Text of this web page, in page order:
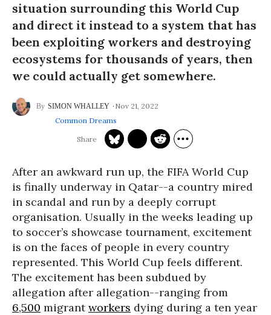
situation surrounding this World Cup
and direct it instead to a system that has
been exploiting workers and destroying
ecosystems for thousands of years, then
we could actually get somewhere.
SIMON WHALLEY
Nov 21, 2022
Common Dreams
After an awkward run up, the FIFA World Cup
is finally underway in Qatar--a country mired
in scandal and run by a deeply corrupt
organisation. Usually in the weeks leading up
to soccer’s showcase tournament, excitement
is on the faces of people in every country
represented. This World Cup feels different.
The excitement has been subdued by
allegation after allegation--ranging from
6,500 migrantworkers dying during a ten year